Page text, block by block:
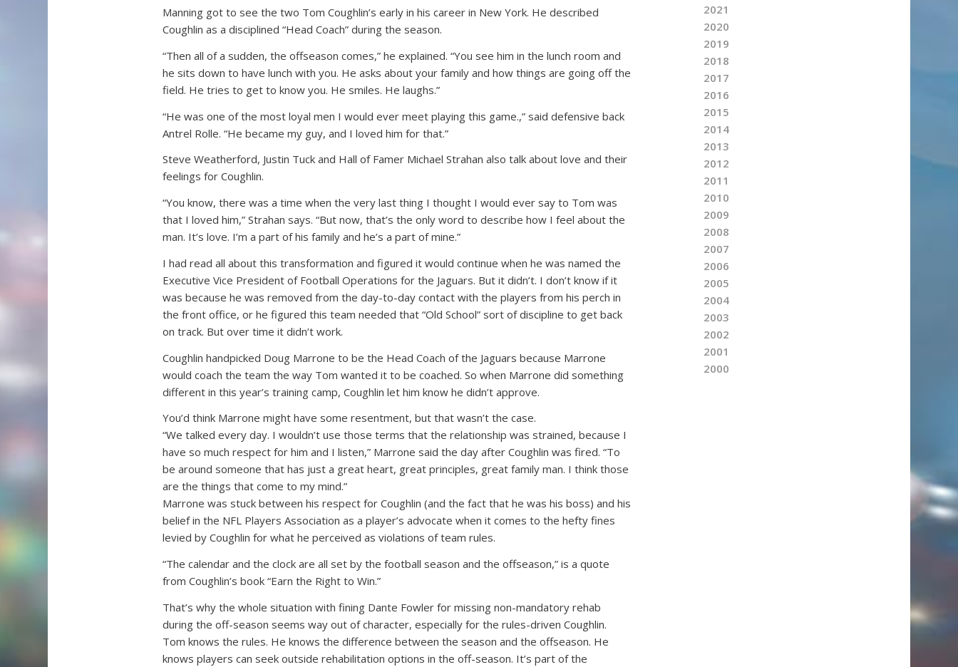
Manning got to see the two Tom Coughlin’s early in his career in New York. He described
Coughlin as a disciplined “Head Coach” during the season.
“Then all of a sudden, the offseason comes,” he explained. “You see him in the lunch room and
he sits down to have lunch with you. He asks about your family and how things are going off the
field. He tries to get to know you. He smiles. He laughs.”
“He was one of the most loyal men I would ever meet playing this game.,” said defensive back
Antrel Rolle. “He became my guy, and I loved him for that.”
Steve Weatherford, Justin Tuck and Hall of Famer Michael Strahan also talk about love and their
feelings for Coughlin.
“You know, there was a time when the very last thing I thought I would ever say to Tom was
that I loved him,” Strahan says. “But now, that’s the only word to describe how I feel about the
man. It’s love. I’m a part of his family and he’s a part of mine.”
I had read all about this transformation and figured it would continue when he was named the
Executive Vice President of Football Operations for the Jaguars. But it didn’t. I don’t know if it
was because he was removed from the day-to-day contact with the players from his perch in
the front office, or he figured this team needed that “Old School” sort of discipline to get back
on track. But over time it didn’t work.
Coughlin handpicked Doug Marrone to be the Head Coach of the Jaguars because Marrone
would coach the team the way Tom wanted it to be coached. So when Marrone did something
different in this year’s training camp, Coughlin let him know he didn’t approve.
You’d think Marrone might have some resentment, but that wasn’t the case.
“We talked every day. I wouldn’t use those terms that the relationship was strained, because I
have so much respect for him and I listen,” Marrone said the day after Coughlin was fired. “To
be around someone that has just a great heart, great principles, great family man. I think those
are the things that come to my mind.”
Marrone was stuck between his respect for Coughlin (and the fact that he was his boss) and his
belief in the NFL Players Association as a player’s advocate when it comes to the hefty fines
levied by Coughlin for what he perceived as violations of team rules.
“The calendar and the clock are all set by the football season and the offseason,” is a quote
from Coughlin’s book “Earn the Right to Win.”
That’s why the whole situation with fining Dante Fowler for missing non-mandatory rehab
during the off-season seems way out of character, especially for the rules-driven Coughlin.
Tom knows the rules. He knows the difference between the season and the offseason. He
knows players can seek outside rehabilitation options in the off-season. It’s part of the
2021
2020
2019
2018
2017
2016
2015
2014
2013
2012
2011
2010
2009
2008
2007
2006
2005
2004
2003
2002
2001
2000